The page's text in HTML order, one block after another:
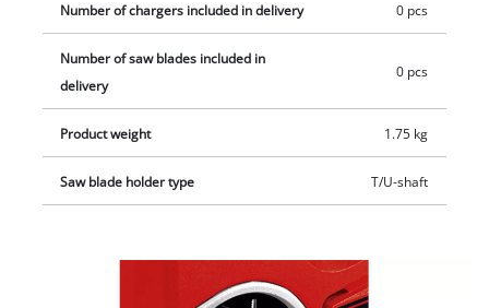
Number of chargers included in delivery 0 pcs
Number of saw blades included in
delivery
0 pcs
Product weight 1.75 kg
Saw blade holder type T/U-shaft